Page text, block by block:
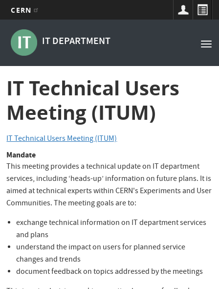
main
content
CERN
IT DEPARTMENT
Main
navigation
IT Technical Users
Meeting (ITUM)
IT Technical Users Meeting (ITUM)
Mandate
This meeting provides a technical update on IT department
services, including ‘heads-up’ information on future plans. It is
aimed at technical experts within CERN's Experiments and User
Communities. The meeting goals are to:
exchange technical information on IT department services
and plans
understand the impact on users for planned service
changes and trends
document feedback on topics addressed by the meetings